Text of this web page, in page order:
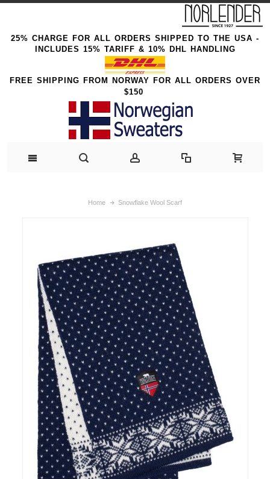
25% CHARGE FOR ALL ORDERS SHIPPED TO THE USA -
INCLUDES 15% TARIFF & 10% DHL HANDLING
FREE SHIPPING FROM NORWAY FOR ALL ORDERS OVER
$150
Home Snowflake Wool Scarf